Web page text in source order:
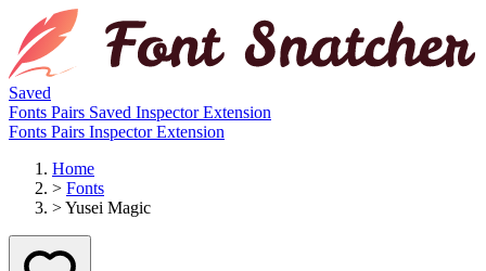
Saved
Fonts Pairs Saved InspectorExtension
Fonts Pairs InspectorExtension
Home
> Fonts
>Yusei Magic